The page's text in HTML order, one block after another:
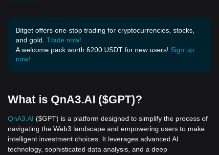
Bitget offers one-stop trading for cryptocurrencies, stocks,
and gold. Trade now!
A welcome pack worth 6200 USDT for new users! Sign up
now!
What is QnA3.AI ($GPT)?
QnA3.AI ($GPT) is a platform designed to simplify the process of
navigating the Web3 landscape and empowering users to make
intelligent investment choices. It leverages advanced AI
technology, sophisticated data analysis, and a deep